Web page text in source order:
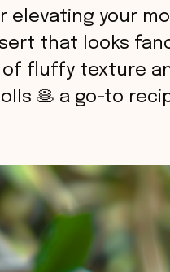
your
that looks
of fluffy texture
🥞 a go-to